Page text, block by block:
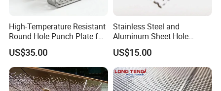
High-Temperature Resistant
Round Hole Punch Plate for
Filtration
US$35.00
Stainless Steel and
Aluminum Sheet Hole
Strainer Grain Sieve
Perforated Mesh Screen
Plate Round Perforated
Sheet Plate 1.5mm
Aluminum Perforated Plate
US$15.00